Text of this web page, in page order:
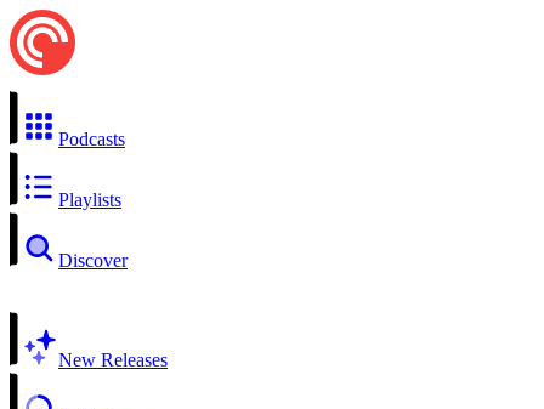
Podcasts
Playlists
Discover
New Releases